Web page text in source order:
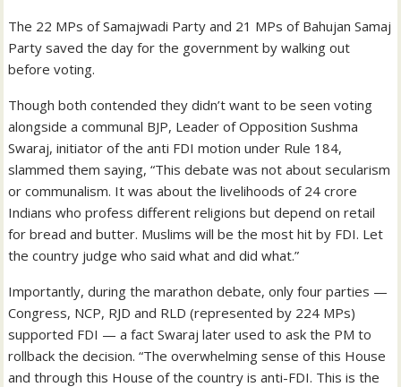
The 22 MPs of Samajwadi Party and 21 MPs of Bahujan Samaj
Party saved the day for the government by walking out
before voting.
Though both contended they didn’t want to be seen voting
alongside a communal BJP, Leader of Opposition Sushma
Swaraj, initiator of the anti FDI motion under Rule 184,
slammed them saying, “This debate was not about secularism
or communalism. It was about the livelihoods of 24 crore
Indians who profess different religions but depend on retail
for bread and butter. Muslims will be the most hit by FDI. Let
the country judge who said what and did what.”
Importantly, during the marathon debate, only four parties —
Congress, NCP, RJD and RLD (represented by 224 MPs)
supported FDI — a fact Swaraj later used to ask the PM to
rollback the decision. “The overwhelming sense of this House
and through this House of the country is anti-FDI. This is the